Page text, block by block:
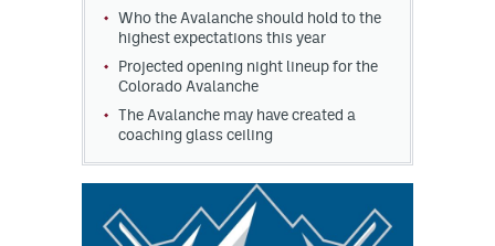
Who the Avalanche should hold to the
highest expectations this year
Projected opening night lineup for the
Colorado Avalanche
The Avalanche may have created a
coaching glass ceiling